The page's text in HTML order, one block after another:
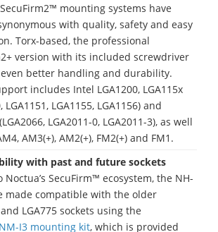
SecuFirm2™ mounting systems have
with quality, safety and easy
Torx-based, the professional
version with its included screwdriver
better handling and durability.
includes Intel LGA1200, LGA115x
LGA1151, LGA1155, LGA1156) and
LGA2011-0, LGA2011-3), as well
AM3(+), AM2(+), FM2(+) and FM1.
with past and future sockets
Noctua’s SecuFirm™ ecosystem, the NH-
made compatible with the older
and LGA775 sockets using the
NM-I3 mounting kit, which is provided